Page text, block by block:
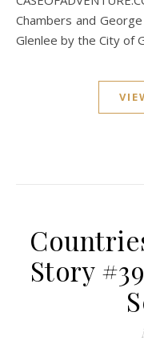
Chambers and
Glenlee by the City of
Story